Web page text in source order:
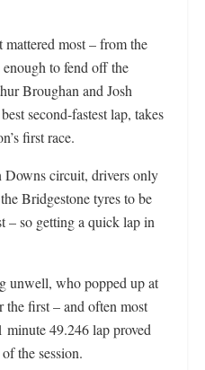
most – from the
to fend off the
Broughan and Josh
second-fastest lap, takes
first race.
circuit, drivers only
Bridgestone tyres to be
– so getting a quick lap in
unwell, who popped up at
the first – and often most
49.246 lap proved
the session.